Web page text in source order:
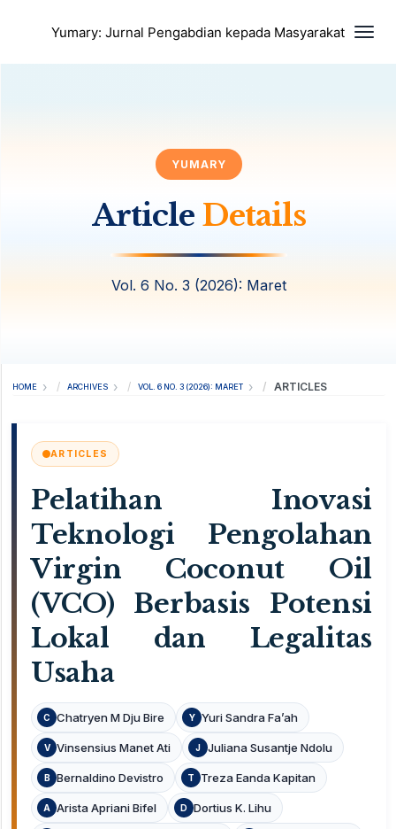
Yumary: Jurnal Pengabdian kepada Masyarakat
YUMARY
Article Details
Vol. 6 No. 3 (2026): Maret
HOME ARCHIVES VOL. 6 NO. 3 (2026): MARET ARTICLES
ARTICLES
Pelatihan Inovasi
Teknologi Pengolahan
Virgin Coconut Oil
(VCO) Berbasis Potensi
Lokal dan Legalitas
Usaha
C Chatryen M Dju Bire Y Yuri Sandra Fa’ah
V Vinsensius Manet Ati J Juliana Susantje Ndolu
B Bernaldino Devistro T Treza Eanda Kapitan
A Arista Apriani Bifel D Dortius K. Lihu